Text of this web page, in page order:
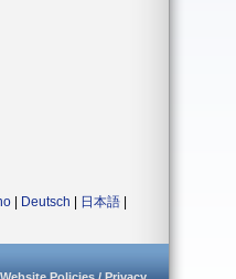
Deutsch 日本語